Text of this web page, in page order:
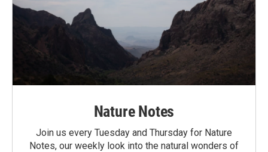
Nature Notes
Join us every Tuesday and Thursday for Nature
Notes, our weekly look into the natural wonders of